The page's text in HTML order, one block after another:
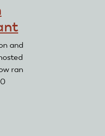
and
ran